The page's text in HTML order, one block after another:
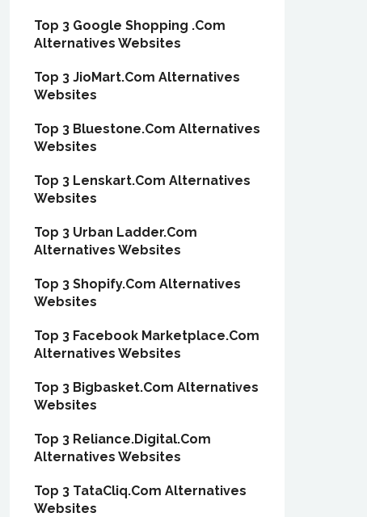
Top 3 Google Shopping .Com
Alternatives Websites
Top 3 JioMart.Com Alternatives
Websites
Top 3 Bluestone.Com Alternatives
Websites
Top 3 Lenskart.Com Alternatives
Websites
Top 3 Urban Ladder.Com
Alternatives Websites
Top 3 Shopify.Com Alternatives
Websites
Top 3 Facebook Marketplace.Com
Alternatives Websites
Top 3 Bigbasket.Com Alternatives
Websites
Top 3 Reliance.Digital.Com
Alternatives Websites
Top 3 TataCliq.Com Alternatives
Websites